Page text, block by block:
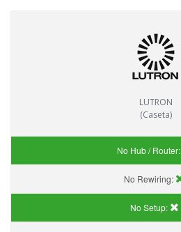
LUTRON
(Caseta)
No Hub / Router:
No Rewiring:
No Setup: